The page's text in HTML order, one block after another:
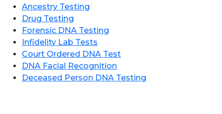
Ancestry Testing
Drug Testing
Forensic DNA Testing
Infidelity Lab Tests
Court Ordered DNA Test
DNA Facial Recognition
Deceased Person DNA Testing